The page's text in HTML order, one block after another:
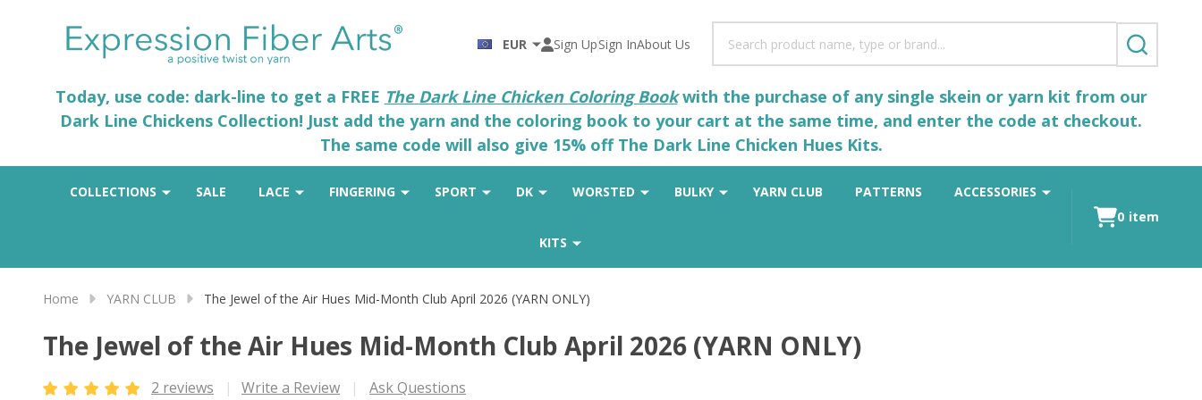
EUR Sign UpSign InAbout Us
SEARCH
Today, use code: dark-line to get a FREE The Dark Line Chicken Coloring Bookwith the purchase of any single skein or yarn kit from our
Dark Line Chickens Collection! Just add the yarn and the coloring book to your cart at the same time, and enter the code at checkout.
The same code will also give 15% off The Dark Line Chicken Hues Kits.
COLLECTIONS SALE LACE FINGERING SPORT DK WORSTED BULKY YARN CLUB PATTERNS ACCESSORIES
KITS
0 item
Home YARN CLUB The Jewel of the Air Hues Mid-Month Club April 2026 (YARN ONLY)
The Jewel of the Air Hues Mid-Month Club April 2026 (YARN ONLY)
2 reviews Write a Review Ask Questions